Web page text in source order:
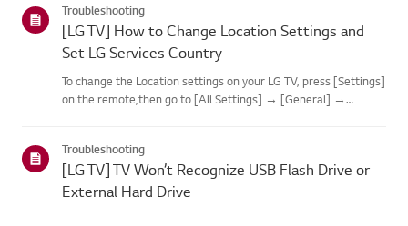
Troubleshooting
[LG TV] How to Change Location Settings and
Set LG Services Country
To change the Location settings on your LG TV, press [Settings]
on the remote,then go to [All Settings] → [General] →
m...
Troubleshooting
[LG TV] TV Won’t Recognize USB Flash Drive or
External Hard Drive